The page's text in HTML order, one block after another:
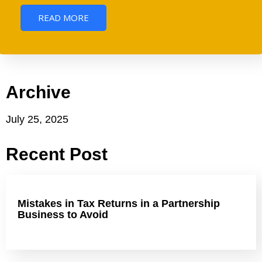
READ MORE
Archive
July 25, 2025
Recent Post
Mistakes in Tax Returns in a Partnership
Business to Avoid